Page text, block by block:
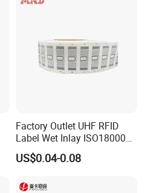
Factory Outlet UHF RFID
Label Wet Inlay ISO18000
6c UHF RFID Tags
US$0.04-0.08